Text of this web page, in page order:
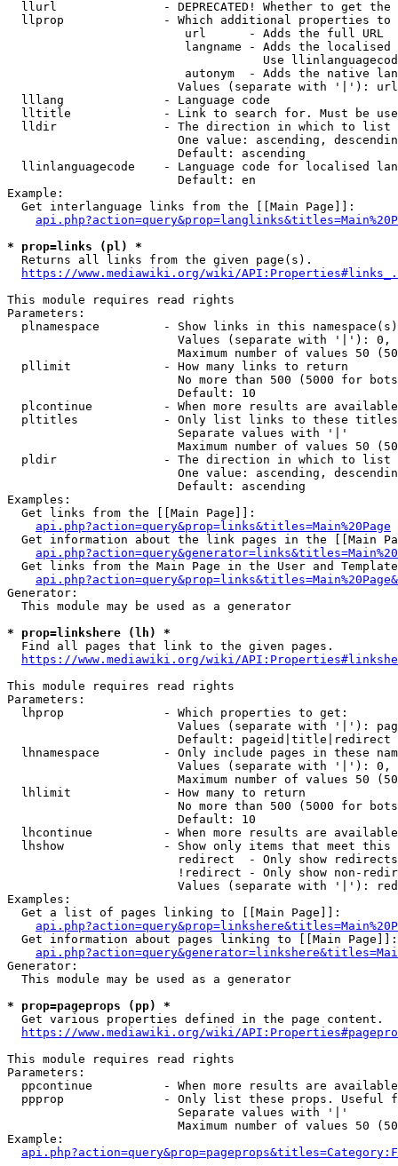
llurl               - DEPRECATED! Whether to get
llprop              - Which additional properties
                         url      - Adds the full URL
langname - Adds the
Use
autonym  - Adds the native
Values (separate with '|'):
  lllang              - Language code
lltitle             - Link to search for. Must be
  lldir               - The direction in which to list
One value: ascending,
                        Default: ascending
llinlanguagecode    - Language code for localised
                        Default: en
Example:
  Get interlanguage links from the [[Main Page]]:
* prop=links (pl) *
  Returns all links from the given page(s).
https://www.mediawiki.org/wiki/
This module requires read rights
Parameters:
plnamespace         - Show links in this
Values (separate with '|'):
Maximum number of values 50
  pllimit             - How many links to return
No more than 500 (5000 for
                        Default: 10
plcontinue          - When more results are
pltitles            - Only list links to these
                        Separate values with '|'
Maximum number of values 50
  pldir               - The direction in which to list
One value: ascending,
                        Default: ascending
Examples:
  Get links from the [[Main Page]]:
api.php?action=query&prop=links&titles=Main%20Page
Get information about the link pages in the [[Main
Get links from the Main Page in the User and
Generator:
  This module may be used as a generator
* prop=linkshere (lh) *
  Find all pages that link to the given pages.
https://www.mediawiki.org/wiki/
This module requires read rights
Parameters:
  lhprop              - Which properties to get:
Values (separate with '|'):
                        Default: pageid|title|redirect
lhnamespace         - Only include pages in these
Values (separate with '|'):
Maximum number of values 50
  lhlimit             - How many to return
No more than 500 (5000 for
                        Default: 10
lhcontinue          - When more results are
lhshow              - Show only items that meet this
                        redirect  - Only show redirects
!redirect - Only show non-
Values (separate with '|'):
Examples:
  Get a list of pages linking to [[Main Page]]:
  Get information about pages linking to [[Main Page]]:
Generator:
  This module may be used as a generator
* prop=pageprops (pp) *
  Get various properties defined in the page content.
https://www.mediawiki.org/wiki/
This module requires read rights
Parameters:
ppcontinue          - When more results are
ppprop              - Only list these props. Useful
                        Separate values with '|'
Maximum number of values 50
Example: